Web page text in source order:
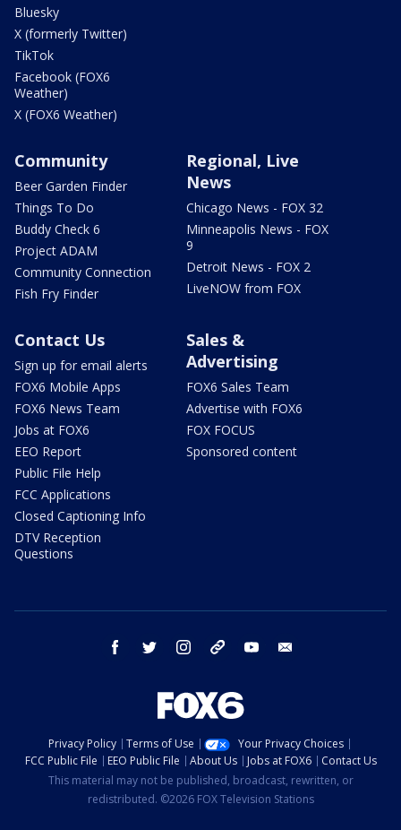
Bluesky
X (formerly Twitter)
TikTok
Facebook (FOX6
Weather)
X (FOX6 Weather)
Community
Beer Garden Finder
Things To Do
Buddy Check 6
Project ADAM
Community Connection
Fish Fry Finder
Regional, Live
News
Chicago News - FOX 32
Minneapolis News - FOX
9
Detroit News - FOX 2
LiveNOW from FOX
Contact Us
Sign up for email alerts
FOX6 Mobile Apps
FOX6 News Team
Jobs at FOX6
EEO Report
Public File Help
FCC Applications
Closed Captioning Info
DTV Reception
Questions
Sales &
Advertising
FOX6 Sales Team
Advertise with FOX6
FOX FOCUS
Sponsored content
facebook twitter instagram threads youtube
Privacy Policy Terms of Use
Your Privacy Choices
FCC Public File
EEO Public File About Us Jobs at FOX6
Contact Us
This material may not be published, broadcast, rewritten, or
redistributed. ©2026 FOX Television Stations